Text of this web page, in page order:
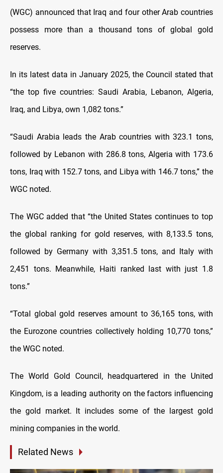
(WGC) announced that Iraq and four other Arab countries
possess more than a thousand tons of global gold
reserves.
In its latest data in January 2025, the Council stated that
“the top five countries: Saudi Arabia, Lebanon, Algeria,
Iraq, and Libya, own 1,082 tons.”
“Saudi Arabia leads the Arab countries with 323.1 tons,
followed by Lebanon with 286.8 tons, Algeria with 173.6
tons, Iraq with 152.7 tons, and Libya with 146.7 tons,” the
WGC noted.
The WGC added that “the United States continues to top
the global ranking for gold reserves, with 8,133.5 tons,
followed by Germany with 3,351.5 tons, and Italy with
2,451 tons. Meanwhile, Haiti ranked last with just 1.8
tons.”
“Total global gold reserves amount to 36,165 tons, with
the Eurozone countries collectively holding 10,770 tons,”
the WGC noted.
The World Gold Council, headquartered in the United
Kingdom, is a leading authority on the factors influencing
the gold market. It includes some of the largest gold
mining companies in the world.
Related News